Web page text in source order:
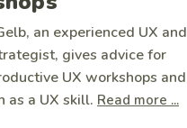
an experienced UX and
gives advice for
UX workshops and
as a UX skill. Read more ...